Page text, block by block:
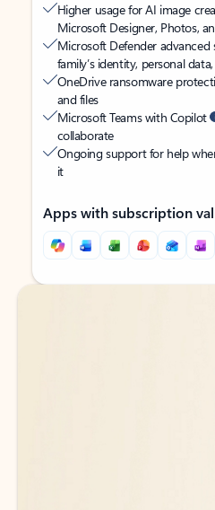
Higher usage for AI image
Microsoft Designer, Photos,
Microsoft Defender advanced
family’s identity, personal
OneDrive ransomware
and files
Microsoft Teams with Copilot
collaborate
Ongoing support for help
it
Apps with subscription
Back to tabs
Back to tabs